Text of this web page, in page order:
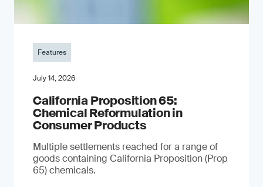
Features
July 14, 2026
California Proposition 65:
Chemical Reformulation in
Consumer Products
Multiple settlements reached for a range of
goods containing California Proposition (Prop
65) chemicals.